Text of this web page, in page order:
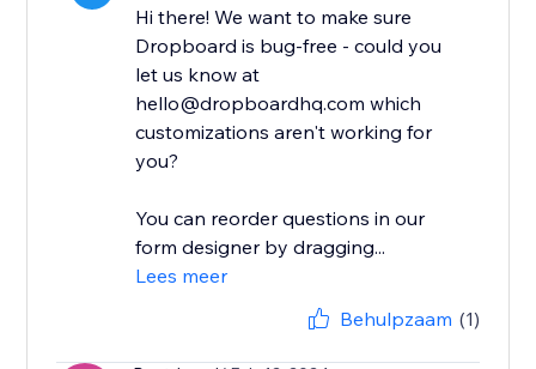
Hi there! We want to make sure
Dropboard is bug-free - could you
let us know at
hello@dropboardhq.com which
customizations aren't working for
you?
You can reorder questions in our
form designer by dragging...
Lees meer
Behulpzaam (1)